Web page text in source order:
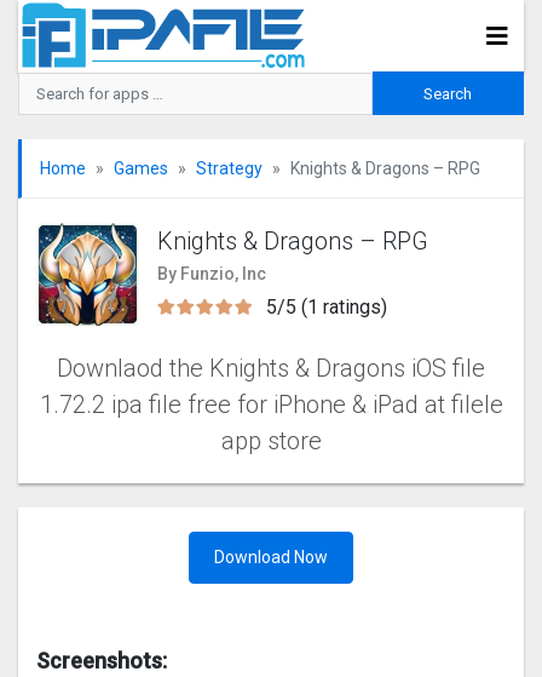
Home Games Strategy Knights & Dragons – RPG
Knights & Dragons – RPG
By Funzio, Inc
5/5 (1 ratings)
Downlaod the Knights & Dragons iOS file
1.72.2 ipa file free for iPhone & iPad at filele
app store
Download Now
Screenshots: